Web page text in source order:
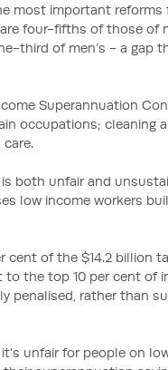
most important reforms
four-fifths of those of
third of men’s - a gap
Superannuation
occupations; cleaning
both unfair and
low income workers
cent of the $14.2 billion
the top 10 per cent of
penalised, rather than
unfair for people on